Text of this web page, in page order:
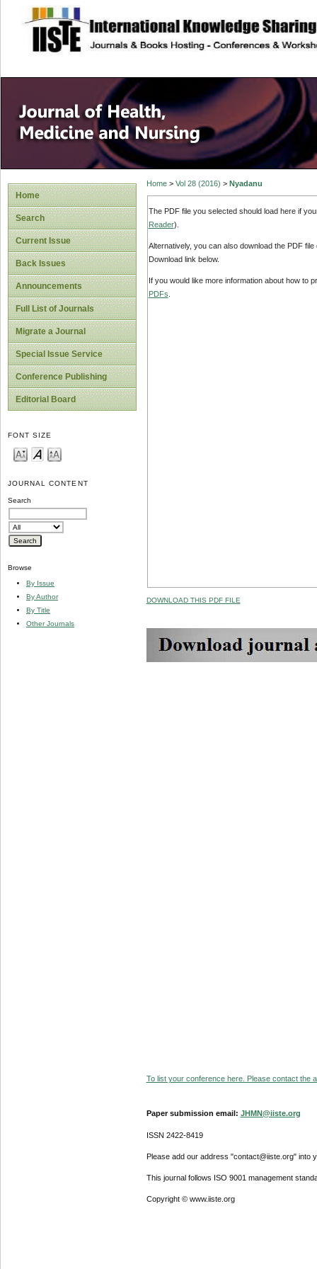
site description
Home
Search
Current Issue
Back Issues
Announcements
Full List of Journals
Migrate a Journal
Special Issue Service
Conference Publishing
Editorial Board
FONT SIZE
JOURNAL CONTENT
Search
Browse
By Issue
By Author
By Title
Other Journals
Home> Vol 28 (2016) > Nyadanu
The PDF file you selected should load here if
Reader).
Alternatively, you can also download the PDF
Download link below.
If you would like more information about how to
PDFs
DOWNLOAD THIS PDF FILE
To list your conference here. Please contact the
Paper submission email: JHMN@iiste.org
ISSN 2422-8419
Please add our address "contact@iiste.org" into
This journal follows ISO 9001 management
Copyright © www.iiste.org